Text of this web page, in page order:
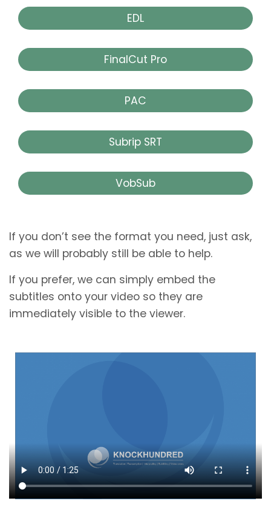
EDL
FinalCut Pro
PAC
Subrip SRT
VobSub
If you don’t see the format you need, just ask,
as we will probably still be able to help.
If you prefer, we can simply embed the
subtitles onto your video so they are
immediately visible to the viewer.